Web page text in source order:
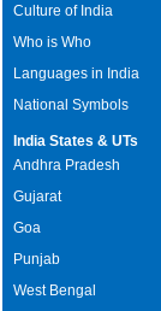
Culture of India
Who is Who
Languages in India
National Symbols
India States & UTs
Andhra Pradesh
Gujarat
Goa
Punjab
West Bengal